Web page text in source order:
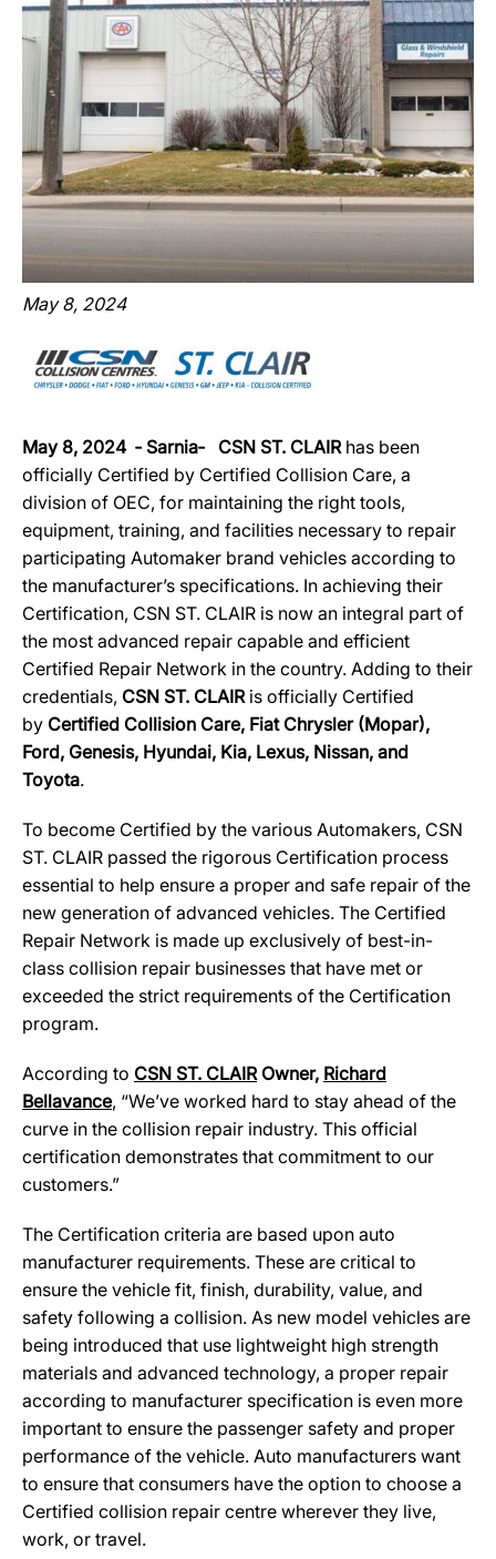
May 8, 2024
May 8, 2024 ‐ Sarnia‐ CSN ST. CLAIR has been
officially Certified by Certified Collision Care, a
division of OEC, for maintaining the right tools,
equipment, training, and facilities necessary to repair
participating Automaker brand vehicles according to
the manufacturer’s specifications. In achieving their
Certification, CSN ST. CLAIR is now an integral part of
the most advanced repair capable and efficient
Certified Repair Network in the country. Adding to their
credentials, CSN ST. CLAIRis officially Certified
by Certified Collision Care, Fiat Chrysler (Mopar),
Ford, Genesis, Hyundai, Kia, Lexus, Nissan, and
Toyota.
To become Certified by the various Automakers, CSN
ST. CLAIR passed the rigorous Certification process
essential to help ensure a proper and safe repair of the
new generation of advanced vehicles. The Certified
Repair Network is made up exclusively of best-in-
class collision repair businesses that have met or
exceeded the strict requirements of the Certification
program.
According to CSN ST. CLAIROwner, Richard
Bellavance, “We’ve worked hard to stay ahead of the
curve in the collision repair industry. This official
certification demonstrates that commitment to our
customers.”
The Certification criteria are based upon auto
manufacturer requirements. These are critical to
ensure the vehicle fit, finish, durability, value, and
safety following a collision. As new model vehicles are
being introduced that use lightweight high strength
materials and advanced technology, a proper repair
according to manufacturer specification is even more
important to ensure the passenger safety and proper
performance of the vehicle. Auto manufacturers want
to ensure that consumers have the option to choose a
Certified collision repair centre wherever they live,
work, or travel.